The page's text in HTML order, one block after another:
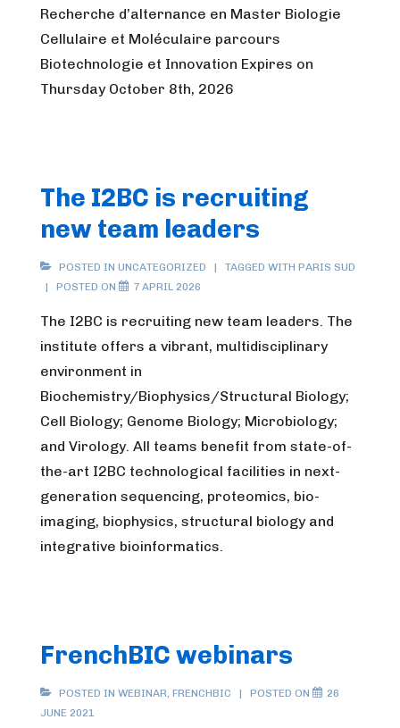
Recherche d’alternance en Master Biologie
Cellulaire et Moléculaire parcours
Biotechnologie et Innovation Expires on
Thursday October 8th, 2026
The I2BC is recruiting
new team leaders
POSTED IN UNCATEGORIZED TAGGED WITH PARIS SUD
POSTED ON
7 APRIL 2026
The I2BC is recruiting new team leaders. The
institute offers a vibrant, multidisciplinary
environment in
Biochemistry/Biophysics/Structural Biology;
Cell Biology; Genome Biology; Microbiology;
and Virology. All teams benefit from state-of-
the-art I2BC technological facilities in next-
generation sequencing, proteomics, bio-
imaging, biophysics, structural biology and
integrative bioinformatics.
FrenchBIC webinars
POSTED IN WEBINAR, FRENCHBIC POSTED ON
26
JUNE 2021